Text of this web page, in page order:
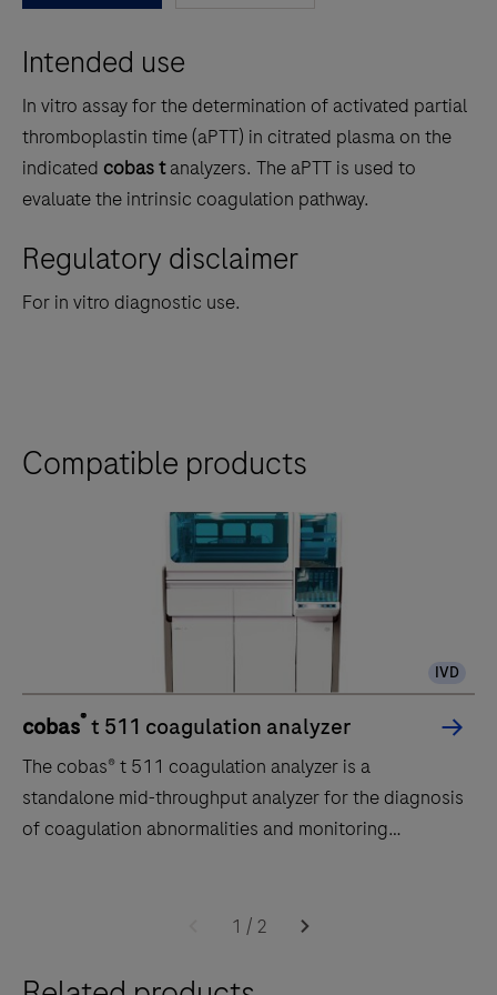
the
Intended use
In vitro assay for the determination of activated partial
thromboplastin time (aPTT) in citrated plasma on the
indicated cobas tanalyzers. The aPTT is used to
evaluate the intrinsic coagulation pathway.
Regulatory disclaimer
For in vitro diagnostic use.
Compatible products
IVD
cobas® t 511 coagulation analyzer
The cobas® t 511 coagulation analyzer is a
standalone mid-throughput analyzer for the diagnosis
of coagulation abnormalities and monitoring
511
1 / 2